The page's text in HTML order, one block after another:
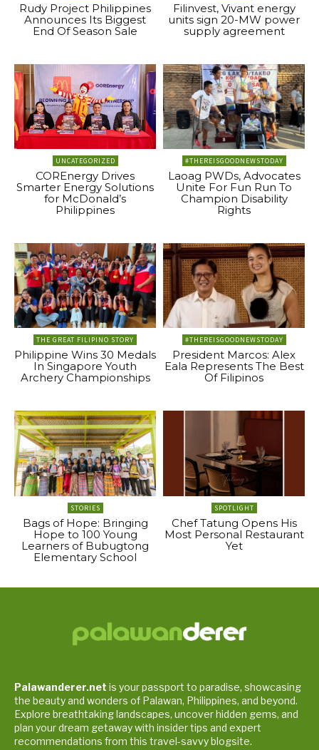
Rudy Project Philippines
Announces Its Biggest
End Of Season Sale
Filinvest, Vivant energy
units sign 20-MW power
supply agreement
UNCATEGORIZED
COREnergy Drives
Smarter Energy Solutions
for McDonald’s
Philippines
#THEREISGOODNEWSTODAY
Laoag PWDs, Advocates
Unite For Fun Run To
Champion Disability
Rights
THE GREAT FILIPINO STORY
Philippine Wins 30 Medals
In Singapore Youth
Archery Championships
#THEREISGOODNEWSTODAY
President Marcos: Alex
Eala Represents The Best
Of Filipinos
STORIES
Bags of Hope: Bringing
Hope to 100 Young
Learners of Bubugtong
Elementary School
SPOTLIGHT
Chef Tatung Opens His
Most Personal Restaurant
Yet
Palawanderer.net is your passport to paradise, showcasing
the beauty and wonders of Palawan, Philippines, and beyond.
Explore breathtaking landscapes, uncover hidden gems, and
plan your dream getaway with insider tips and expert
recommendations from this travel-savvy blogsite.